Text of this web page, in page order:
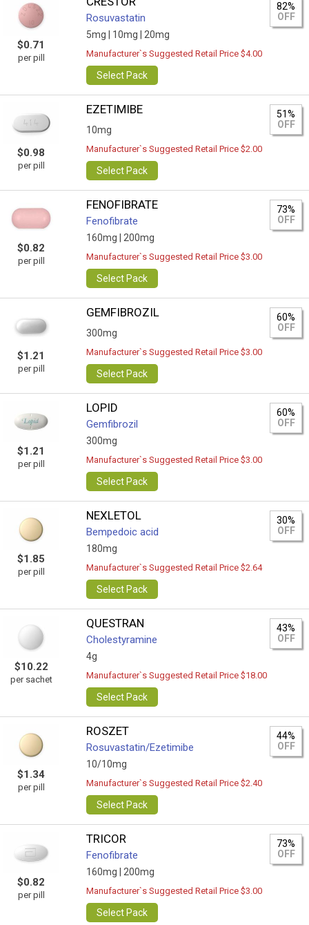
$0.71
per pill
Rosuvastatin
5mg | 10mg | 20mg
82%
OFF
Manufacturer`s Suggested Retail Price $4.00
Select Pack
$0.98
per pill
EZETIMIBE
10mg
51%
OFF
Manufacturer`s Suggested Retail Price $2.00
Select Pack
$0.82
per pill
FENOFIBRATE
Fenofibrate
160mg | 200mg
73%
OFF
Manufacturer`s Suggested Retail Price $3.00
Select Pack
$1.21
per pill
GEMFIBROZIL
300mg
60%
OFF
Manufacturer`s Suggested Retail Price $3.00
Select Pack
$1.21
per pill
LOPID
Gemfibrozil
300mg
60%
OFF
Manufacturer`s Suggested Retail Price $3.00
Select Pack
$1.85
per pill
NEXLETOL
Bempedoic acid
180mg
30%
OFF
Manufacturer`s Suggested Retail Price $2.64
Select Pack
$10.22
per sachet
QUESTRAN
Cholestyramine
4g
43%
OFF
Manufacturer`s Suggested Retail Price $18.00
Select Pack
$1.34
per pill
ROSZET
Rosuvastatin/Ezetimibe
10/10mg
44%
OFF
Manufacturer`s Suggested Retail Price $2.40
Select Pack
$0.82
per pill
TRICOR
Fenofibrate
160mg | 200mg
73%
OFF
Manufacturer`s Suggested Retail Price $3.00
Select Pack